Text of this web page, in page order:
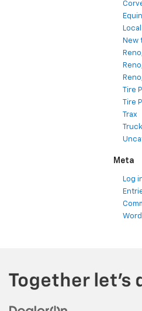
New
Tire
Tire
Trax
Meta
Log